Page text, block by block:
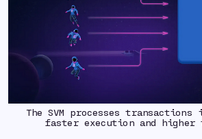
The SVM processes
faster execution and higher